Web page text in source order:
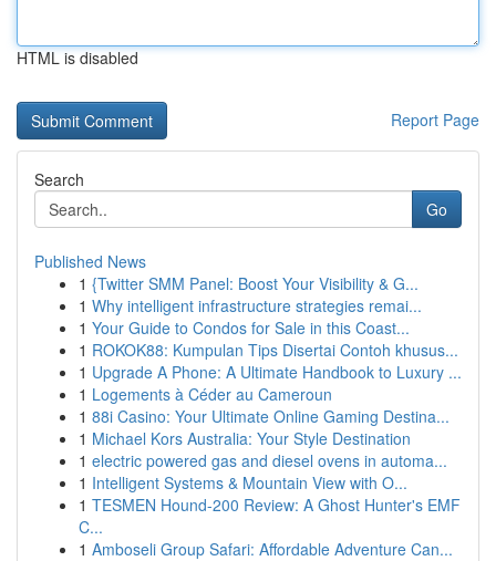
HTML is disabled
Report Page
Search
Go
Published News
1 {Twitter SMM Panel: Boost Your Visibility & G...
1 Why intelligent infrastructure strategies remai...
1 Your Guide to Condos for Sale in this Coast...
1 ROKOK88: Kumpulan Tips Disertai Contoh khusus...
1 Upgrade A Phone: A Ultimate Handbook to Luxury ...
1 Logements à Céder au Cameroun
1 88i Casino: Your Ultimate Online Gaming Destina...
1 Michael Kors Australia: Your Style Destination
1 electric powered gas and diesel ovens in automa...
1 Intelligent Systems & Mountain View with O...
1 TESMEN Hound-200 Review: A Ghost Hunter's EMF
C...
1 Amboseli Group Safari: Affordable Adventure Can...